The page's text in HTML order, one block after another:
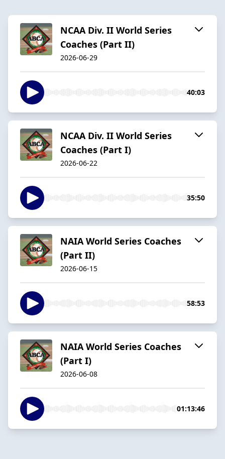
NCAA Div. II World Series
Coaches (Part II)
2026-06-29
40:03
NCAA Div. II World Series
Coaches (Part I)
2026-06-22
35:50
NAIA World Series Coaches
(Part II)
2026-06-15
58:53
NAIA World Series Coaches
(Part I)
2026-06-08
01:13:46